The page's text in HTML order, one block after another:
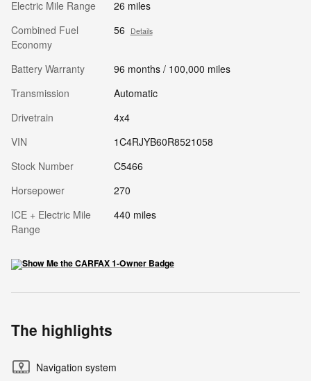
Electric Mile Range
26 miles
Combined Fuel
Economy
56 Details
Battery Warranty
96 months / 100,000 miles
Transmission
Automatic
Drivetrain
4x4
VIN
1C4RJYB60R8521058
Stock Number
C5466
Horsepower
270
ICE + Electric Mile
Range
440 miles
The highlights
Navigation system